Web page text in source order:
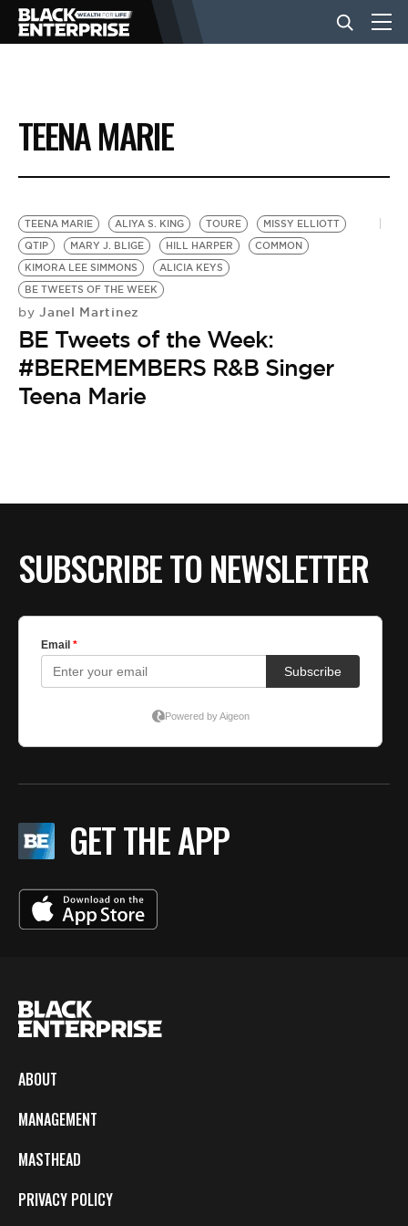
BUSINESS
NEWS
LIFESTYLE
EVENTS
VIDEOS
BE EXTRAS
TEENA MARIE
TEENA MARIE ALIYA S. KING TOURE
MISSY ELLIOTT
QTIP
MARY J. BLIGE HILL HARPER
COMMON
KIMORA LEE SIMMONS
ALICIA KEYS
BE TWEETS OF THE WEEK
by Janel Martinez
BE Tweets of the Week:
#BEREMEMBERS R&B Singer
Teena Marie
SUBSCRIBE TO NEWSLETTER
GET THE APP
ABOUT
MANAGEMENT
MASTHEAD
PRIVACY POLICY